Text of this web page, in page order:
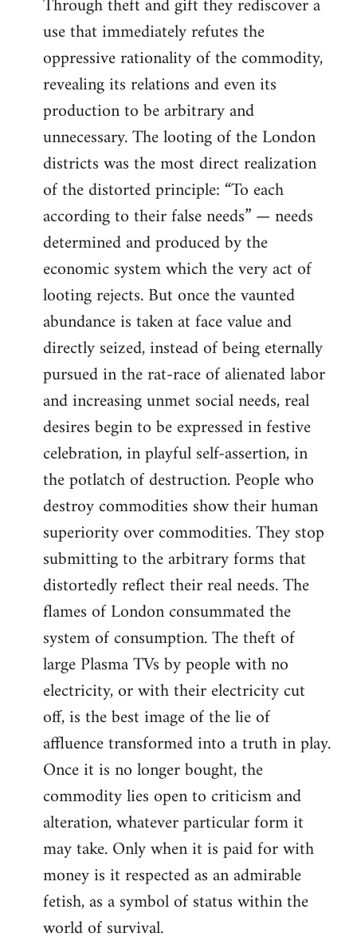
use that immediately refutes the
oppressive rationality of the commodity,
revealing its relations and even its
production to be arbitrary and
unnecessary. The looting of the London
districts was the most direct realization
of the distorted principle: “To each
according to their false needs” — needs
determined and produced by the
economic system which the very act of
looting rejects. But once the vaunted
abundance is taken at face value and
directly seized, instead of being eternally
pursued in the rat-race of alienated labor
and increasing unmet social needs, real
desires begin to be expressed in festive
celebration, in playful self-assertion, in
the potlatch of destruction. People who
destroy commodities show their human
superiority over commodities. They stop
submitting to the arbitrary forms that
distortedly reflect their real needs. The
flames of London consummated the
system of consumption. The theft of
large Plasma TVs by people with no
electricity, or with their electricity cut
off, is the best image of the lie of
affluence transformed into a truth in play.
Once it is no longer bought, the
commodity lies open to criticism and
alteration, whatever particular form it
may take. Only when it is paid for with
money is it respected as an admirable
fetish, as a symbol of status within the
world of survival.